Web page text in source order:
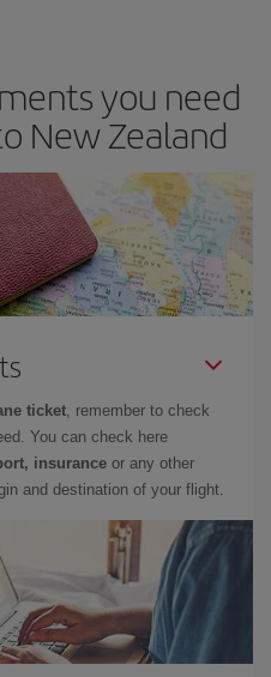
you need
New Zealand
ticket , remember to check
You can check here
insurance or any other
and destination of your flight.